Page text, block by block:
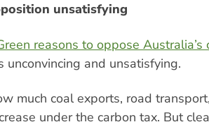
unsatisfying
reasons to oppose Australia’s
unconvincing and unsatisfying.
much coal exports, road
under the carbon tax. But